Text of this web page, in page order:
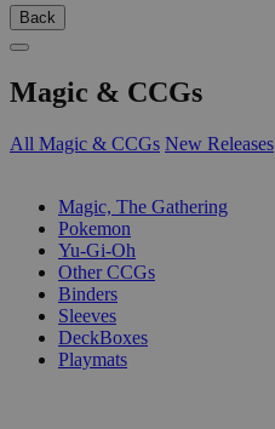
Back
Magic & CCGs
All Magic & CCGs New Releases
Magic, The Gathering
Pokemon
Yu-Gi-Oh
Other CCGs
Binders
Sleeves
DeckBoxes
Playmats